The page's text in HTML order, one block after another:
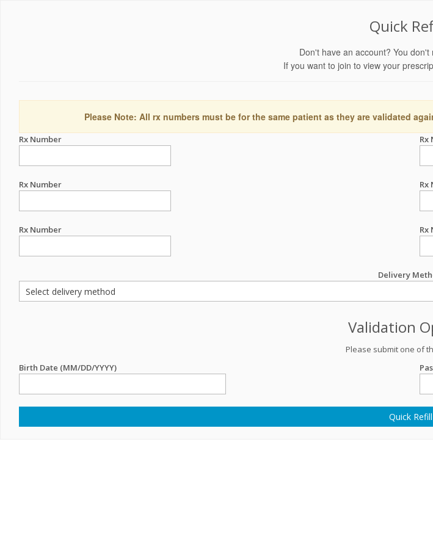
Quick
Don't have an account? You
If you want to join to view your
Please Note: All rx numbers must be for the same patient as they are validated
Rx Number Rx
Rx Number Rx
Rx Number Rx
Delivery
Validation
Please submit one of
Birth Date (MM/DD/YYYY)
Quick Refill